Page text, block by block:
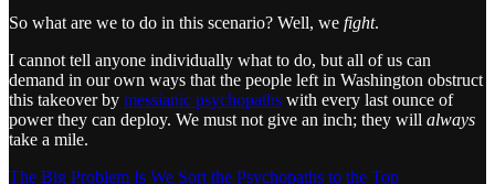
So what are we to do in this scenario? Well, we fight.
I cannot tell anyone individually what to do, but all of us can
demand in our own ways that the people left in Washington obstruct
this takeover by messianic psychopaths with every last ounce of
power they can deploy. We must not give an inch; they will always
take a mile.
The Big Problem Is We Sort the Psychopaths to the Top